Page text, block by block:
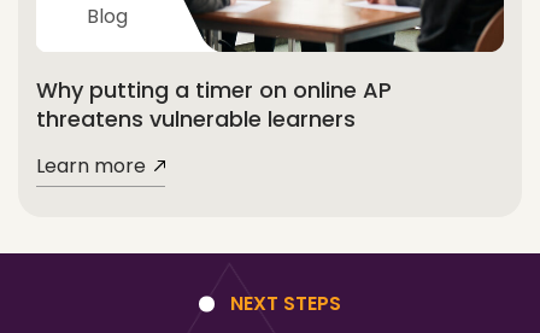
Blog
Why putting a timer on online AP
threatens vulnerable learners
Learn more
NEXT STEPS